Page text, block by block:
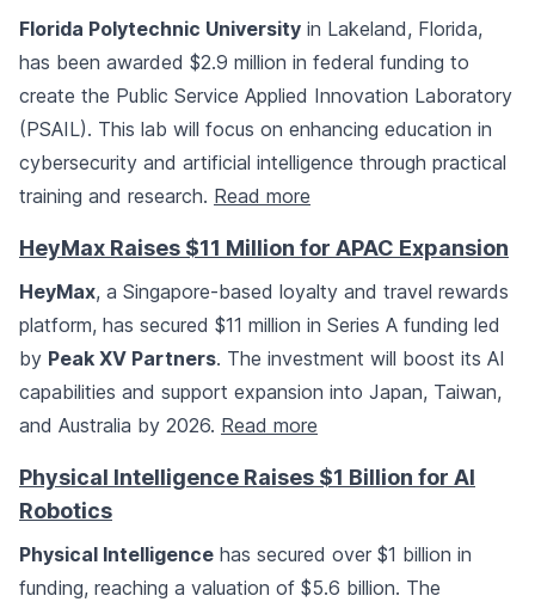
Florida Polytechnic University in Lakeland, Florida,
has been awarded $2.9 million in federal funding to
create the Public Service Applied Innovation Laboratory
(PSAIL). This lab will focus on enhancing education in
cybersecurity and artificial intelligence through practical
training and research. Read more
HeyMax Raises $11 Million for APAC Expansion
HeyMax, a Singapore-based loyalty and travel rewards
platform, has secured $11 million in Series A funding led
by Peak XV Partners. The investment will boost its AI
capabilities and support expansion into Japan, Taiwan,
and Australia by 2026. Read more
Physical Intelligence Raises $1 Billion for AI
Robotics
Physical Intelligence has secured over $1 billion in
funding, reaching a valuation of $5.6 billion. The